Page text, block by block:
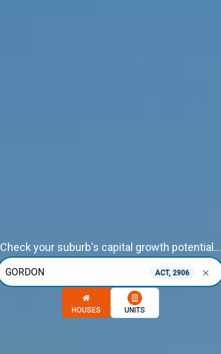
Check your suburb's capital growth potential...
ACT, 2906
Choose a memory option
HOUSES UNITS